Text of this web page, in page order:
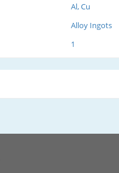
Al, Cu
Alloy Ingots
1